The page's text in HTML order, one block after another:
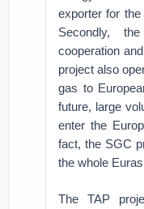
exporter for
Secondly,
cooperation
project also
gas to
future, large
enter the
fact, the SGC
the whole
The TAP